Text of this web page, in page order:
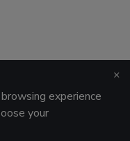
experience
your
×